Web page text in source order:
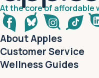
At the core of affordable
About Apples
Customer Service
Wellness Guides